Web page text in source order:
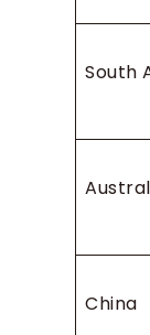
South
China